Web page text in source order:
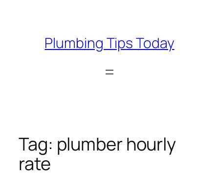
Plumbing Tips Today
Tag: plumber hourly
rate